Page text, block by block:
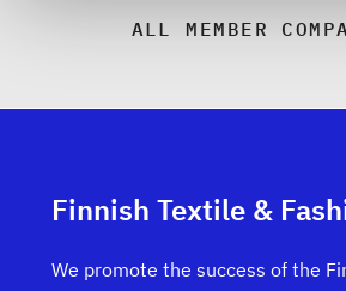
ALL MEMBER
Finnish Textile &
We promote the success of the